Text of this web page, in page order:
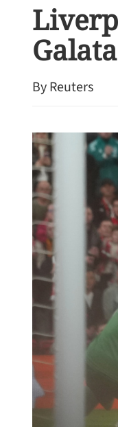
By Reuters